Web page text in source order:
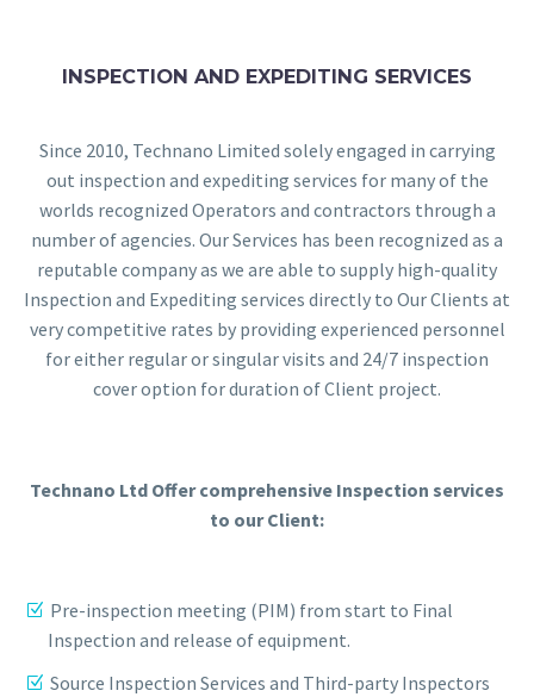
INSPECTION AND EXPEDITING SERVICES
Since 2010, Technano Limited solely engaged in carrying
out inspection and expediting services for many of the
worlds recognized Operators and contractors through a
number of agencies. Our Services has been recognized as a
reputable company as we are able to supply high-quality
Inspection and Expediting services directly to Our Clients at
very competitive rates by providing experienced personnel
for either regular or singular visits and 24/7 inspection
cover option for duration of Client project.
Technano Ltd Offer comprehensive Inspection services
to our Client:
Pre-inspection meeting (PIM) from start to Final
Inspection and release of equipment.
Source Inspection Services and Third-party Inspectors